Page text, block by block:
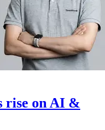
rise on AI &